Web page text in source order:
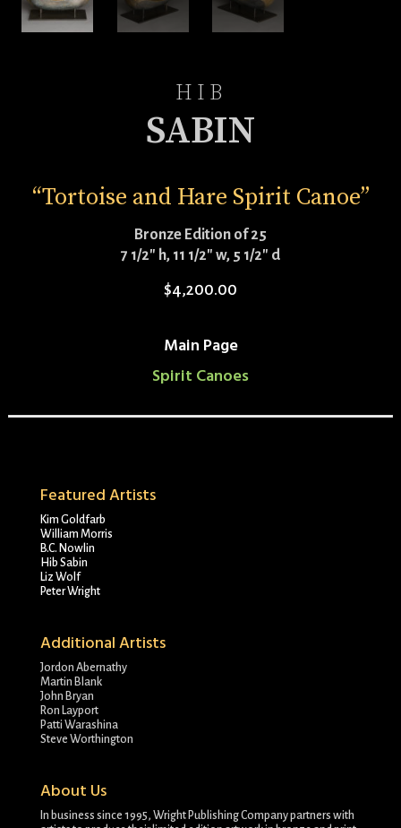
HIB
SABIN
“Tortoise and Hare Spirit Canoe”
Bronze Edition of 25
7 1/2″ h, 11 1/2″ w, 5 1/2″ d
$4,200.00
Main Page
Spirit Canoes
Featured Artists
Kim Goldfarb
William Morris
B.C. Nowlin
Hib Sabin
Liz Wolf
Peter Wright
Additional Artists
Jordon Abernathy
Martin Blank
John Bryan
Ron Layport
Patti Warashina
Steve Worthington
About Us
In business since 1995, Wright Publishing Company partners with